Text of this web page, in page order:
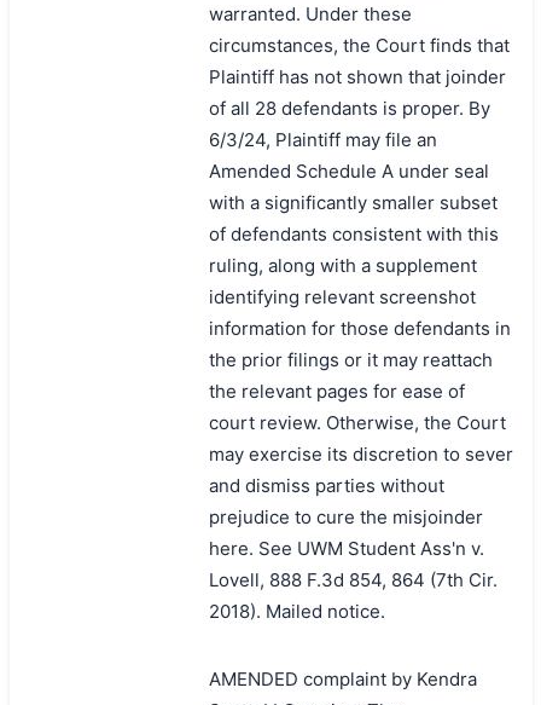
warranted. Under these
circumstances, the Court finds that
Plaintiff has not shown that joinder
of all 28 defendants is proper. By
6/3/24, Plaintiff may file an
Amended Schedule A under seal
with a significantly smaller subset
of defendants consistent with this
ruling, along with a supplement
identifying relevant screenshot
information for those defendants in
the prior filings or it may reattach
the relevant pages for ease of
court review. Otherwise, the Court
may exercise its discretion to sever
and dismiss parties without
prejudice to cure the misjoinder
here. See UWM Student Ass'n v.
Lovell, 888 F.3d 854, 864 (7th Cir.
2018). Mailed notice.
AMENDED complaint by Kendra